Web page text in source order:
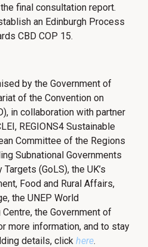
final consultation report.
an Edinburgh Process
CBD COP 15.
by the Government of
of the Convention on
in collaboration with partner
REGIONS4 Sustainable
Committee of the Regions
Subnational Governments
(GoLS), the UK’s
Food and Rural Affairs,
the UNEP World
the Government of
more information, and to stay
details, click here.